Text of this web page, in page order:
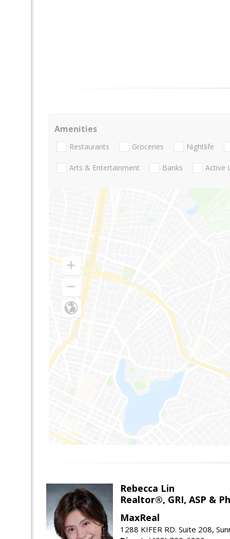
Amenities
Restaurants Groceries Nightlife
Arts & Entertainment Banks Active
Rebecca Lin
Realtor®, GRI, ASP &
MaxReal
1288 KIFER RD. Suite 208,